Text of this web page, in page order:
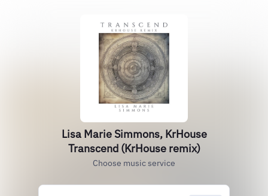
Lisa Marie Simmons, KrHouse
Transcend (KrHouse remix)
Choose music service